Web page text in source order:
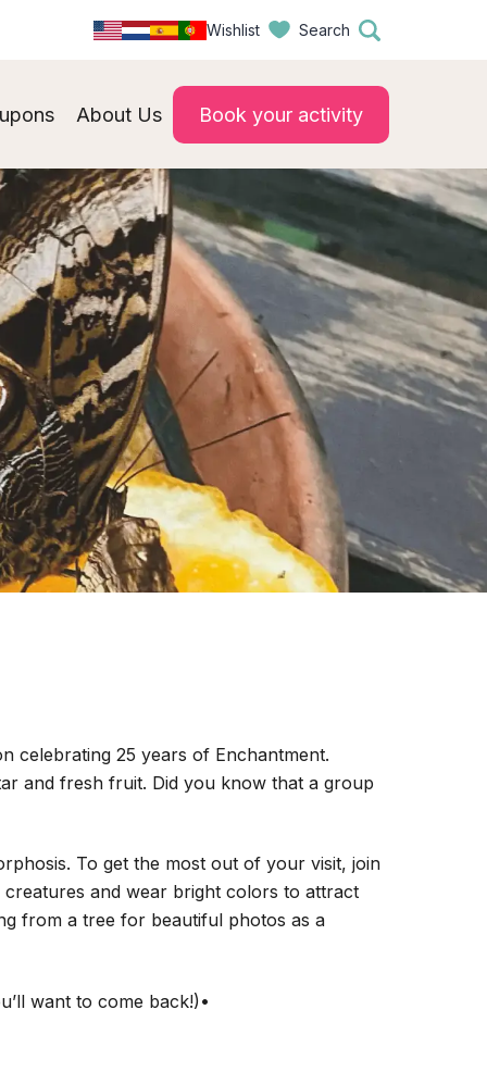
Wishlist Search
About Us Book your activity
celebrating 25 years of Enchantment.
and fresh fruit. Did you know that a group
To get the most out of your visit, join
creatures and wear bright colors to attract
from a tree for beautiful photos as a
want to come back!)•